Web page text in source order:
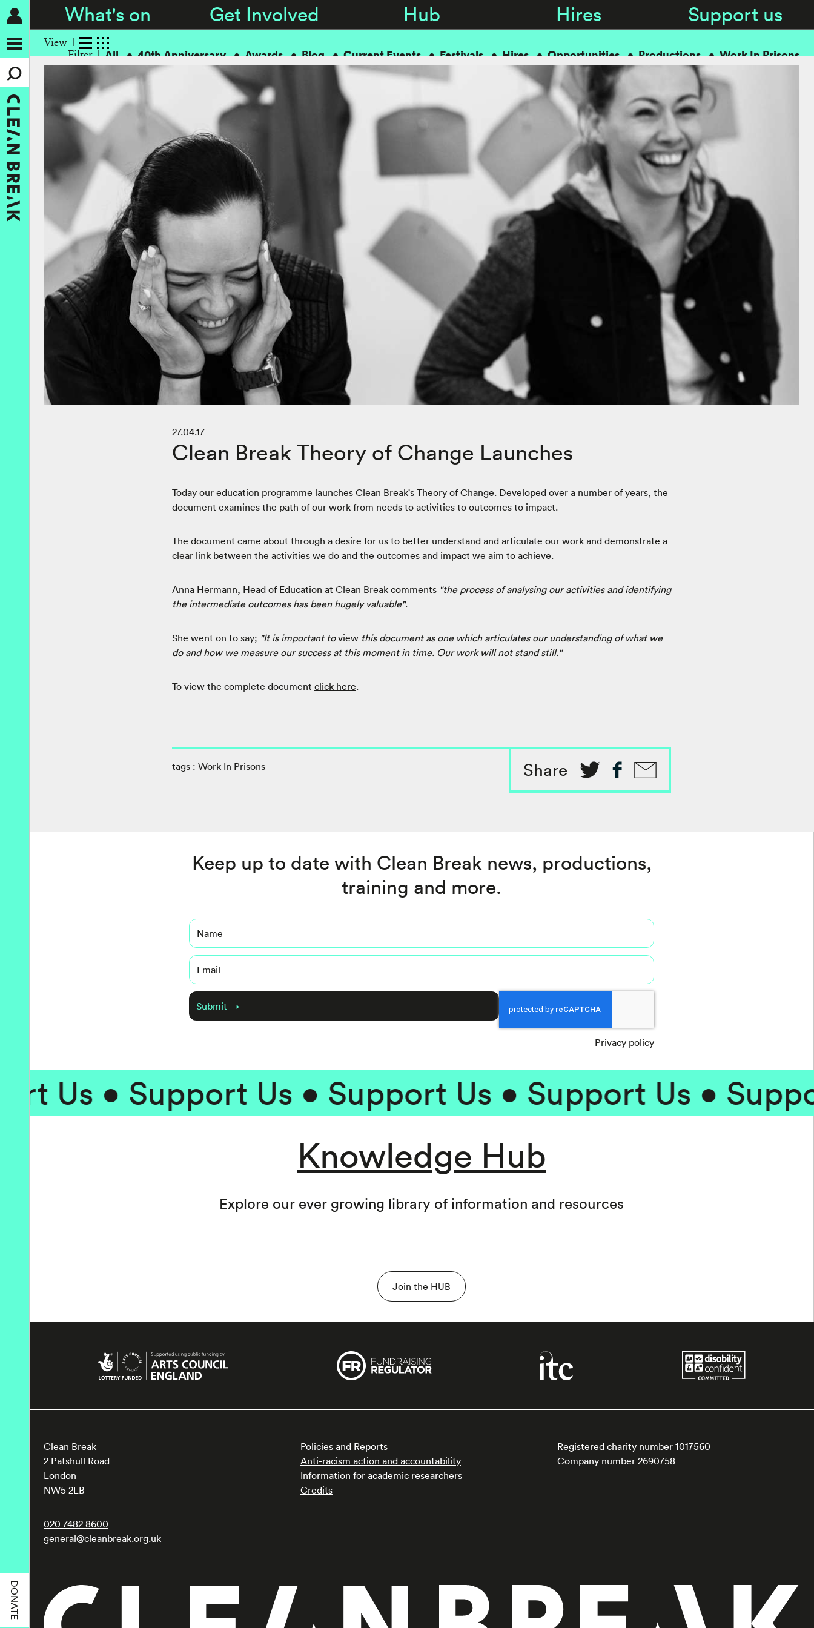
What's on Get Involved Hub Hires Support us
View
Filter
All 40th Anniversary Awards Blog Current Events Festivals Hires Opportunities Productions Work In Prisons
DONATE
27.04.17
Clean Break Theory of Change Launches
Today our education programme launches Clean Break's Theory of Change. Developed over a number of years, the
document examines the path of our work from needs to activities to outcomes to impact.
The document came about through a desire for us to better understand and articulate our work and demonstrate a
clear link between the activities we do and the outcomes and impact we aim to achieve.
Anna Hermann, Head of Education at Clean Break comments "the process of analysing our activities and identifying
the intermediate outcomes has been hugely valuable".
She went on to say; "It is important toview this document as one which articulates our understanding of what we
do and how we measure our success at this moment in time. Our work will not stand still."
To view the complete document click here.
tags : Work In Prisons Share
Keep up to date with Clean Break news, productions,
training and more.
Name
Email
Captcha
Submit →
Privacy policy
• Support Us • Support Us • Support Us •
Knowledge Hub
Explore our ever growing library of information and resources
Join the HUB
Clean Break
2 Patshull Road
London
NW5 2LB
020 7482 8600
general@cleanbreak.org.uk
Policies and Reports
Anti-racism action and accountability
Information for academic researchers
Credits
Registered charity number 1017560
Company number 2690758